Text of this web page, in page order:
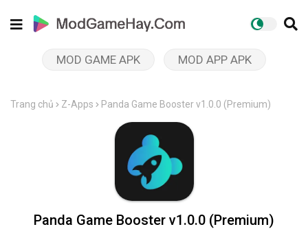
MOD GAME APK MOD APP APK
Trang chủ Z-Apps Panda Game Booster v1.0.0 (Premium)
Panda Game Booster v1.0.0 (Premium)